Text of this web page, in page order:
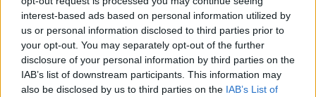
interest-based ads based on personal information utilized by
us or personal information disclosed to third parties prior to
your opt-out. You may separately opt-out of the further
disclosure of your personal information by third parties on the
IAB’s list of downstream participants. This information may
also be disclosed by us to third parties on the IAB’s List of